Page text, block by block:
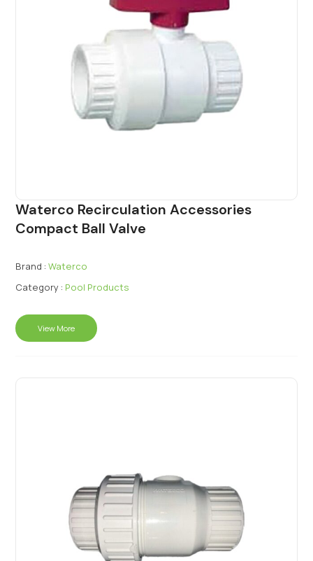
Waterco Recirculation Accessories
Compact Ball Valve
Brand : Waterco
Category : Pool Products
View More